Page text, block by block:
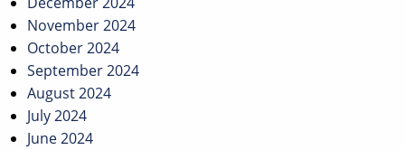
November 2024
October 2024
September 2024
August 2024
July 2024
June 2024